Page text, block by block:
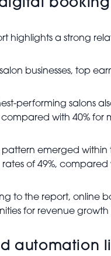
booking
highlights a strong
businesses, top
performing salons
with 40% for
pattern emerged
of 49%,
to the report, online
for revenue growth
automation